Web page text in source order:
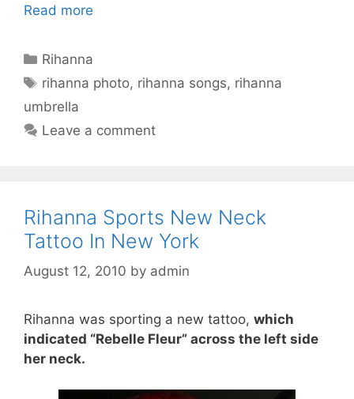
Read more
Categories
Rihanna
Tags
rihanna photo, rihanna songs, rihanna
umbrella
Leave a comment
Rihanna Sports New Neck
Tattoo In New York
August 12, 2010 by admin
Rihanna was sporting a new tattoo, which
indicated “Rebelle Fleur” across the left side
her neck.